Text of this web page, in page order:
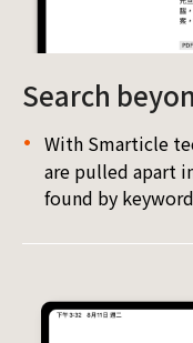
Search
With Smarticle
are pulled apart
found by